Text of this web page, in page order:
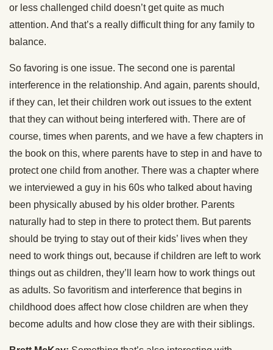
or less challenged child doesn’t get quite as much
attention. And that’s a really difficult thing for any family to
balance.
So favoring is one issue. The second one is parental
interference in the relationship. And again, parents should,
if they can, let their children work out issues to the extent
that they can without being interfered with. There are of
course, times when parents, and we have a few chapters in
the book on this, where parents have to step in and have to
protect one child from another. There was a chapter where
we interviewed a guy in his 60s who talked about having
been physically abused by his older brother. Parents
naturally had to step in there to protect them. But parents
should be trying to stay out of their kids’ lives when they
need to work things out, because if children are left to work
things out as children, they’ll learn how to work things out
as adults. So favoritism and interference that begins in
childhood does affect how close children are when they
become adults and how close they are with their siblings.